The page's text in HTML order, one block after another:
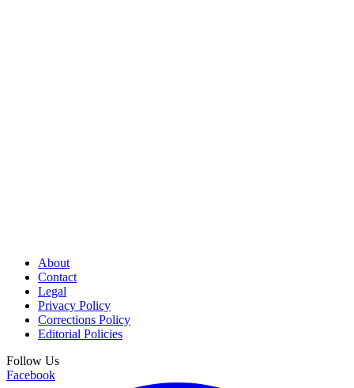
About
Contact
Legal
Privacy Policy
Corrections Policy
Editorial Policies
Follow Us
Facebook